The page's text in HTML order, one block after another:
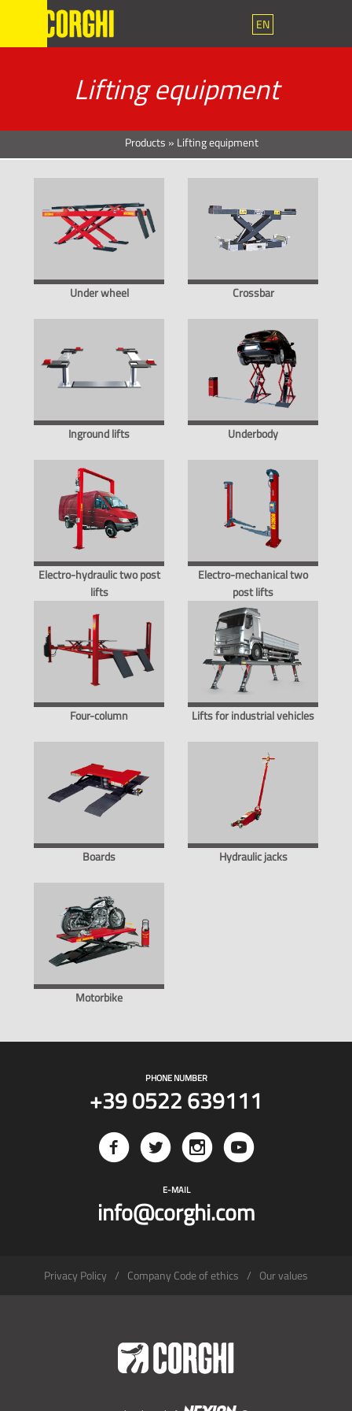
EN
Lifting equipment
Products » Lifting equipment
Under wheel Crossbar
Inground lifts Underbody
Electro-hydraulic two post
lifts
Electro-mechanical two
post lifts
Four-column Lifts for industrial vehicles
Boards Hydraulic jacks
Motorbike
PHONE NUMBER
+39 0522 639111
E-MAIL
info@corghi.com
Privacy Policy Company Code of ethics Our values